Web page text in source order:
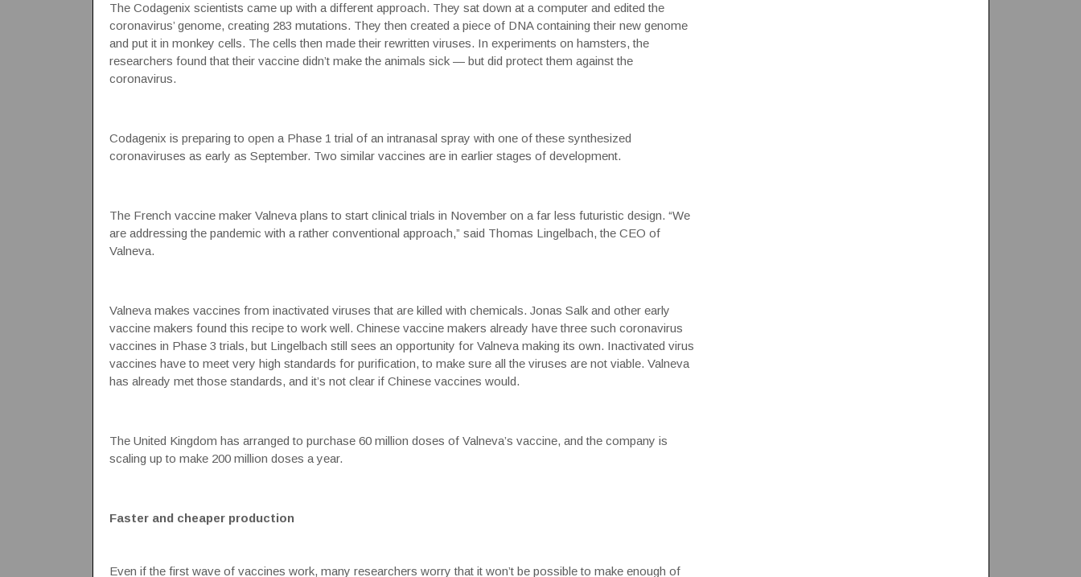
The Codagenix scientists came up with a different approach. They sat down at a computer and edited the
coronavirus’ genome, creating 283 mutations. They then created a piece of DNA containing their new genome
and put it in monkey cells. The cells then made their rewritten viruses. In experiments on hamsters, the
researchers found that their vaccine didn’t make the animals sick — but did protect them against the
coronavirus.
Codagenix is preparing to open a Phase 1 trial of an intranasal spray with one of these synthesized
coronaviruses as early as September. Two similar vaccines are in earlier stages of development.
The French vaccine maker Valneva plans to start clinical trials in November on a far less futuristic design. “We
are addressing the pandemic with a rather conventional approach,” said Thomas Lingelbach, the CEO of
Valneva.
Valneva makes vaccines from inactivated viruses that are killed with chemicals. Jonas Salk and other early
vaccine makers found this recipe to work well. Chinese vaccine makers already have three such coronavirus
vaccines in Phase 3 trials, but Lingelbach still sees an opportunity for Valneva making its own. Inactivated virus
vaccines have to meet very high standards for purification, to make sure all the viruses are not viable. Valneva
has already met those standards, and it’s not clear if Chinese vaccines would.
The United Kingdom has arranged to purchase 60 million doses of Valneva’s vaccine, and the company is
scaling up to make 200 million doses a year.
Faster and cheaper production
Even if the first wave of vaccines work, many researchers worry that it won’t be possible to make enough of